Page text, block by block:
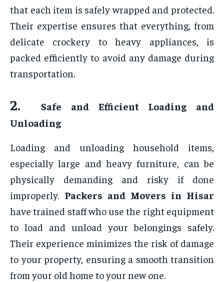
that each item is safely wrapped and protected.
Their expertise ensures that everything, from
delicate crockery to heavy appliances, is
packed efficiently to avoid any damage during
transportation.
2.
Safe and Efficient Loading and
Unloading
Loading and unloading household items,
especially large and heavy furniture, can be
physically demanding and risky if done
improperly. Packers and Movers in Hisar
have trained staff who use the right equipment
to load and unload your belongings safely.
Their experience minimizes the risk of damage
to your property, ensuring a smooth transition
from your old home to your new one.